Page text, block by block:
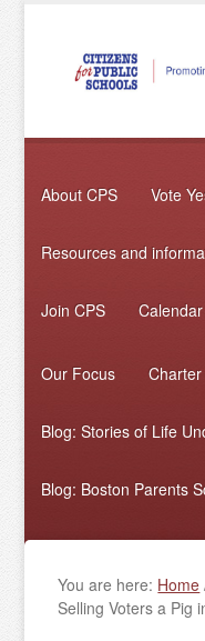
About CPS Vote
Resources and
Join CPS
Our Focus
Blog: Stories of Life
Blog: Boston Parents
You are here: Home
Selling Voters a Pig